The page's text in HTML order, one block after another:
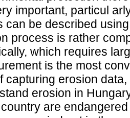
important, particul
can be described
process is rather
which requires
is the most
capturing erosion
erosion in
are